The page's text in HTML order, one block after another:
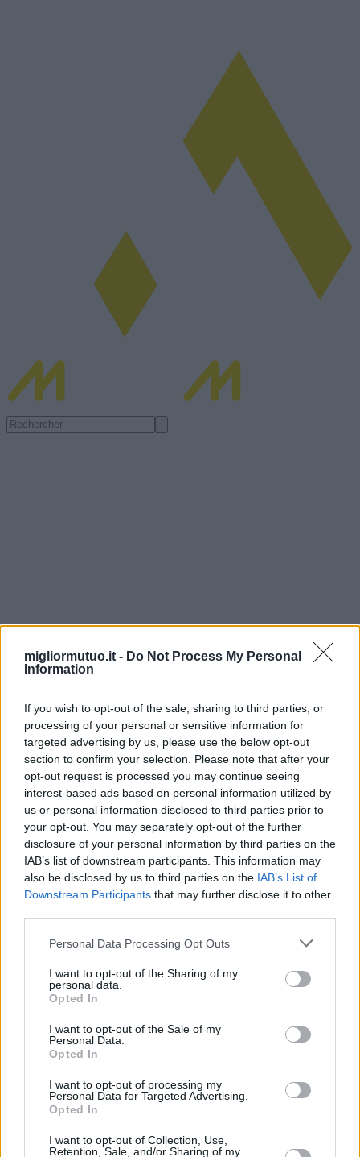
migliormutuo.it - Do Not Process My Personal
Information
If you wish to opt-out of the sale, sharing to third parties, or
processing of your personal or sensitive information for
targeted advertising by us, please use the below opt-out
section to confirm your selection. Please note that after your
opt-out request is processed you may continue seeing
interest-based ads based on personal information utilized by
us or personal information disclosed to third parties prior to
your opt-out. You may separately opt-out of the further
disclosure of your personal information by third parties on the
IAB’s list of downstream participants. This information may
also be disclosed by us to third parties on the IAB’s List of
Downstream Participants that may further disclose it to other
Personal Data Processing Opt Outs
I want to opt-out of the Sharing of my
personal data.
Opted In
I want to opt-out of the Sale of my
Personal Data.
Opted In
I want to opt-out of processing my
Personal Data for Targeted Advertising.
Opted In
I want to opt-out of Collection, Use,
Retention, Sale, and/or Sharing of my
monte-escaliers-droits-à-
domicile
Monte-escaliers droits pour la maison